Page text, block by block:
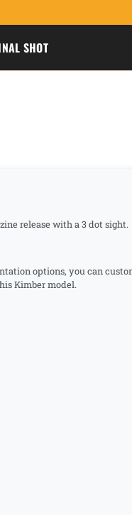
SHOT
release with a 3 dot sight.
options, you can
Kimber model.